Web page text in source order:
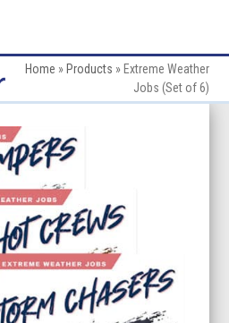
Home » Products » Extreme Weather
Jobs (Set of 6)